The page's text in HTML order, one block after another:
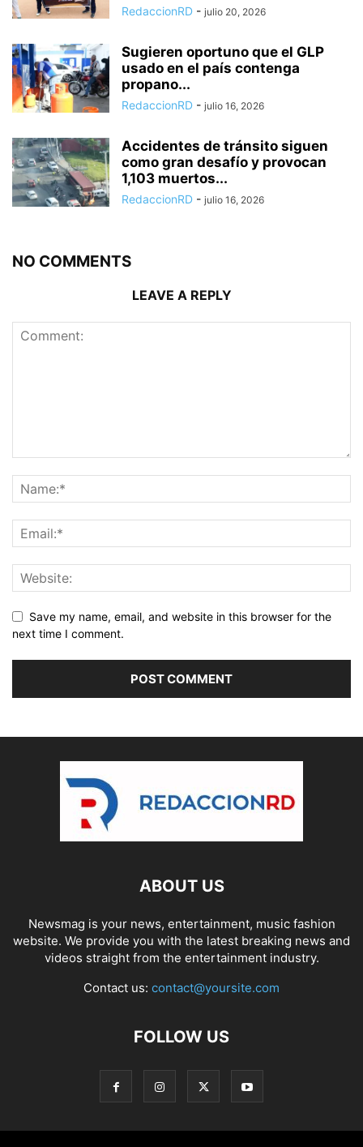
RedaccionRD - julio 20, 2026
Sugieren oportuno que el GLP
usado en el país contenga
propano...
RedaccionRD - julio 16, 2026
Accidentes de tránsito siguen
como gran desafío y provocan
1,103 muertos...
RedaccionRD - julio 16, 2026
NO COMMENTS
LEAVE A REPLY
Save my name, email, and website in this browser for the
next time I comment.
ABOUT US
Newsmag is your news, entertainment, music fashion
website. We provide you with the latest breaking news and
videos straight from the entertainment industry.
Contact us: contact@yoursite.com
FOLLOW US